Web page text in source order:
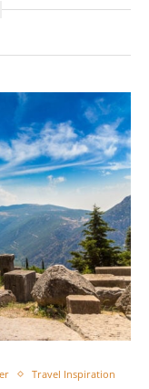
Travel Inspiration